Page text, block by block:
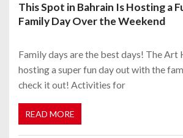
This Spot in Bahrain Is Hosting a
Family Day Over the Weekend
Family days are the best days! The Art
hosting a super fun day out with the
check it out! Activities for
READ MORE